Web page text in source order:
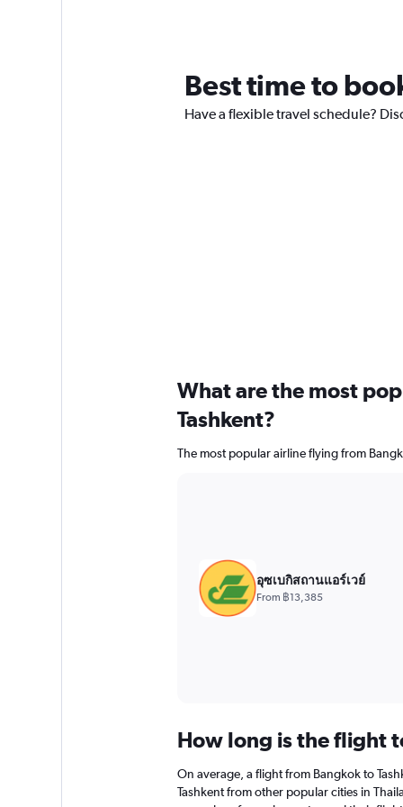
Best time to
Have a flexible travel schedule?
How long is the flight
On average, a flight from Bangkok to
Tashkent from other popular cities in
What are the most
Tashkent?
The most popular airline flying from
อุซเบกิสถานแอร์เวย์
From ฿13,385